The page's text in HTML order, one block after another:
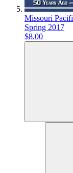
Missouri
Spring 2017
$8.00